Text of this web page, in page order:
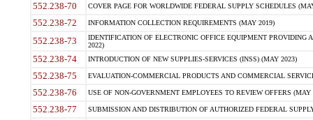
552.238-70 COVER PAGE FOR WORLDWIDE FEDERAL SUPPLY SCHEDULES
552.238-72 INFORMATION COLLECTION REQUIREMENTS (MAY 2019)
552.238-73
IDENTIFICATION OF ELECTRONIC OFFICE EQUIPMENT
2022)
552.238-74 INTRODUCTION OF NEW SUPPLIES-SERVICES (INSS) (MAY 2023)
552.238-75 EVALUATION-COMMERCIAL PRODUCTS AND COMMERCIAL
552.238-76 USE OF NON-GOVERNMENT EMPLOYEES TO REVIEW OFFERS (MAY
552.238-77 SUBMISSION AND DISTRIBUTION OF AUTHORIZED FEDERAL